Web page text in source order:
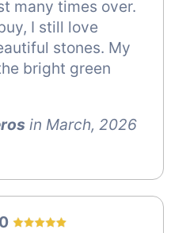
many times over.
I still love
stones. My
bright green
in March, 2026